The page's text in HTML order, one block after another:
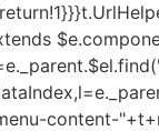
content-